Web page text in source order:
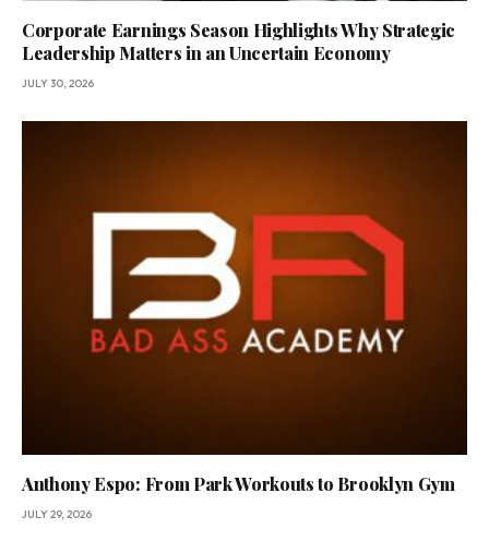
Corporate Earnings Season Highlights Why Strategic
Leadership Matters in an Uncertain Economy
JULY 30, 2026
Anthony Espo: From Park Workouts to Brooklyn Gym
JULY 29, 2026